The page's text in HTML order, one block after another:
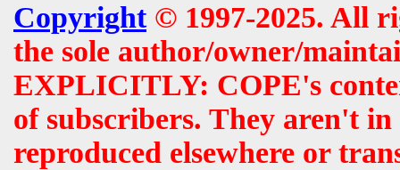
Copyright© 1997-2025. All
the sole author/owner/
EXPLICITLY: COPE's
of subscribers. They aren't
reproduced elsewhere or